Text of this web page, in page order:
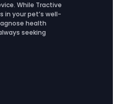
While Tractive
your pet’s well-
health
seeking